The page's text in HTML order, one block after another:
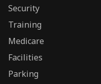
Security
Training
Medicare
Facilities
Parking